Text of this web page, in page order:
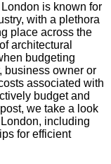
is known for
with a plethora
place across the
architectural
budgeting
business owner or
associated with
budget and
we take a look
including
for efficient